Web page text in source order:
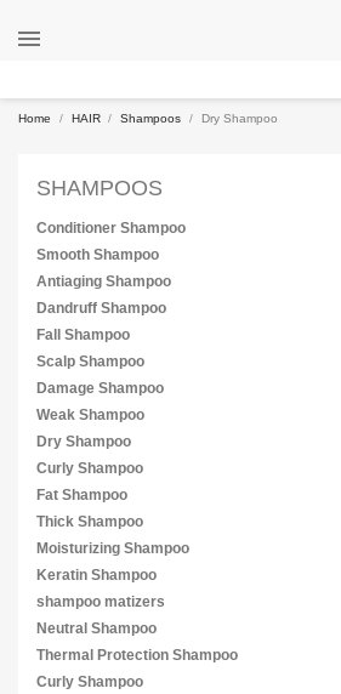

Home HAIR Shampoos Dry Shampoo
SHAMPOOS
Conditioner Shampoo
Smooth Shampoo
Antiaging Shampoo
Dandruff Shampoo
Fall Shampoo
Scalp Shampoo
Damage Shampoo
Weak Shampoo
Dry Shampoo
Curly Shampoo
Fat Shampoo
Thick Shampoo
Moisturizing Shampoo
Keratin Shampoo
shampoo matizers
Neutral Shampoo
Thermal Protection Shampoo
Curly Shampoo